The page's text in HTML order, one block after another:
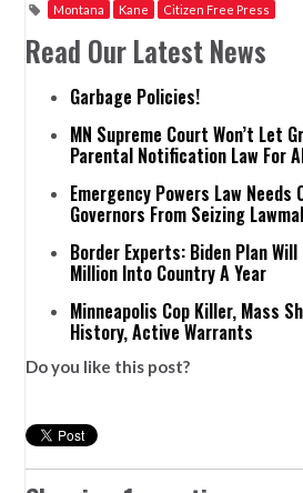
Montana Kane Citizen Free Press
Read Our Latest News
Garbage Policies!
MN Supreme Court Won’t Let
Parental Notification Law For
Emergency Powers Law Needs
Governors From Seizing
Border Experts: Biden Plan
Million Into Country A Year
Minneapolis Cop Killer, Mass
History, Active Warrants
Do you like this post?